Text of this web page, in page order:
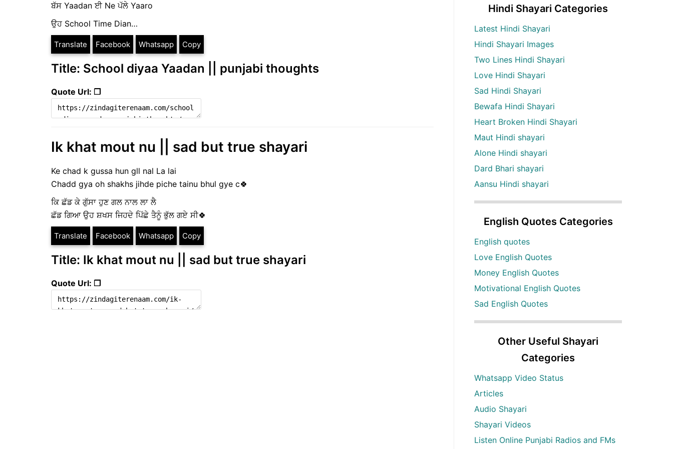
ਬੱਸ Yaadan ਈ Ne ਪੱਲੇ Yaaro
ਉਹ School Time Dian…
Translate Facebook Whatsapp Copy
Title: School diyaa Yaadan || punjabi thoughts
Quote Url: ❐
Ik khat mout nu || sad but true shayari
Ke chad k gussa hun gll nal La lai
Chadd gya oh shakhs jihde piche tainu bhul gye c🍀
ਕਿ ਛੱਡ ਕੇ ਗੁੱਸਾ ਹੁਣ ਗਲ ਨਾਲ ਲਾ ਲੈ
ਛੱਡ ਗਿਆ ਉਹ ਸ਼ਖਸ ਜਿਹਦੇ ਪਿੱਛੇ ਤੈਨੂੰ ਭੁੱਲ ਗਏ ਸੀ🍀
Translate Facebook Whatsapp Copy
Title: Ik khat mout nu || sad but true shayari
Quote Url: ❐
Hindi Shayari Categories
Latest Hindi Shayari
Hindi Shayari Images
Two Lines Hindi Shayari
Love Hindi Shayari
Sad Hindi Shayari
Bewafa Hindi Shayari
Heart Broken Hindi Shayari
Maut Hindi shayari
Alone Hindi shayari
Dard Bhari shayari
Aansu Hindi shayari
English Quotes Categories
English quotes
Love English Quotes
Money English Quotes
Motivational English Quotes
Sad English Quotes
Other Useful Shayari
Categories
Whatsapp Video Status
Articles
Audio Shayari
Shayari Videos
Listen Online Punjabi Radios and FMs